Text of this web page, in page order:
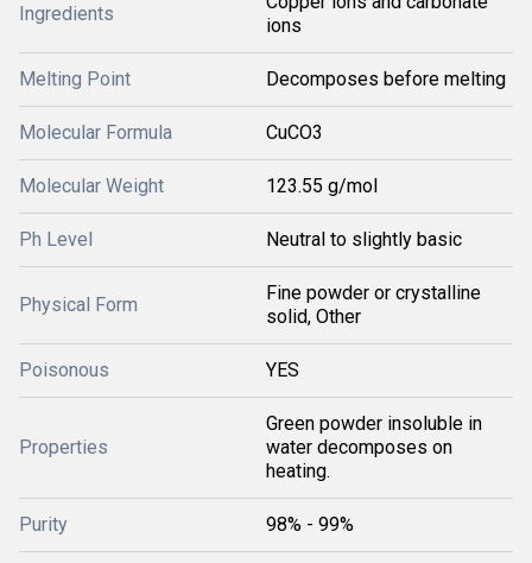
Ingredients
ions
Melting Point Decomposes before melting
Molecular Formula CuCO3
Molecular Weight 123.55 g/mol
Ph Level Neutral to slightly basic
Physical Form
Fine powder or crystalline
solid, Other
Poisonous YES
Properties
Green powder insoluble in
water decomposes on
heating.
Purity 98% - 99%